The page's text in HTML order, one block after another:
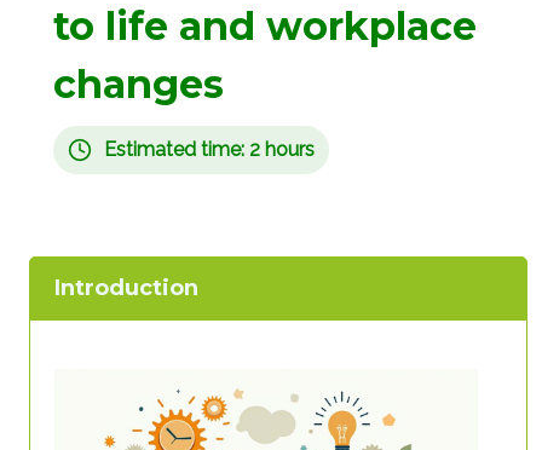
to life and workplace
changes
Estimated time: 2 hours
Introduction